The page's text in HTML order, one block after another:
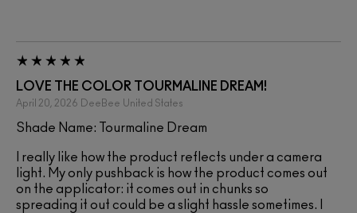
LOVE THE COLOR TOURMALINE DREAM!
April 20, 2026 DeeBee United States
Shade Name: Tourmaline Dream
I really like how the product reflects under a camera
light. My only pushback is how the product comes out
on the applicator: it comes out in chunks so
spreading it out could be a slight hassle sometimes. I